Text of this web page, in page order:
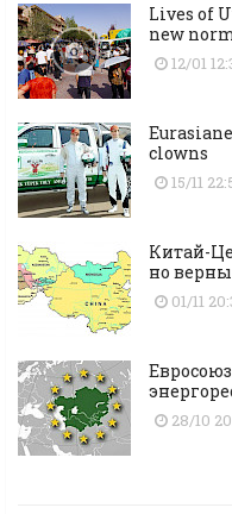
Lives of
new
12/01
clowns
15/11
Китай-
но
01/11
28/10